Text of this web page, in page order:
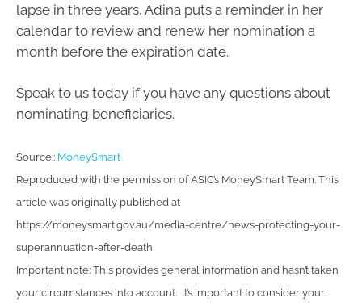
lapse in three years, Adina puts a reminder in her
calendar to review and renew her nomination a
month before the expiration date.
Speak to us today if you have any questions about
nominating beneficiaries.
Source:: MoneySmart
Reproduced with the permission of ASIC’s MoneySmart Team. This
article was originally published at
https://moneysmart.gov.au/media-centre/news-protecting-your-
superannuation-after-death
Important note: This provides general information and hasn’t taken
your circumstances into account. It’s important to consider your